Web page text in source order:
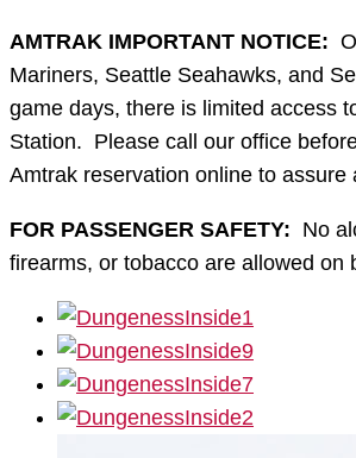
AMTRAK IMPORTANT NOTICE:
Mariners, Seattle Seahawks, and
game days, there is limited access
Station. Please call our office
Amtrak reservation online to assure
FOR PASSENGER SAFETY: No
firearms, or tobacco are allowed on